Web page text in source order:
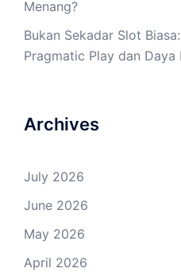
Menang?
Bukan Sekadar Slot
Pragmatic Play dan
Archives
July 2026
June 2026
May 2026
April 2026